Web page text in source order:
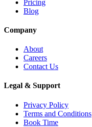
Pricing
Blog
Company
About
Careers
Contact Us
Legal & Support
Privacy Policy
Terms and Conditions
Book Time